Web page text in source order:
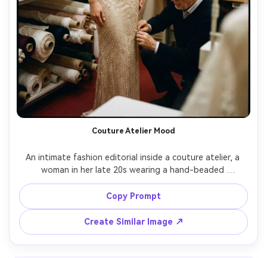
Couture Atelier Mood
An intimate fashion editorial inside a couture atelier, a
woman in her late 20s wearing a hand-beaded
champagne dress while a tailor adjusts the hem, bolts of
fabric and sketch boards behind, warm tungsten practical
lights, shot on Canon EOS R3 with 50mm f/1.2, candid
three-quarter framing, photorealistic bead sparkle and
fabric detail, luxurious storytelling vibe --ar 4:5
Copy Prompt
Create Similar Image ↗